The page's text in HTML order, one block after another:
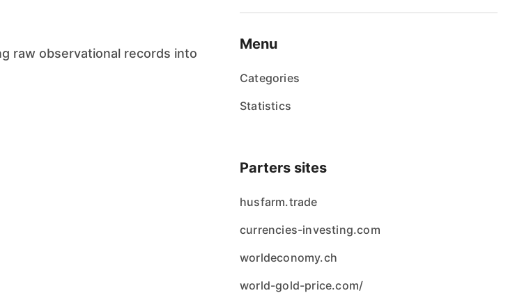
Menu
Categories
Statistics
Parters sites
husfarm.trade
currencies-investing.com
worldeconomy.ch
world-gold-price.com/